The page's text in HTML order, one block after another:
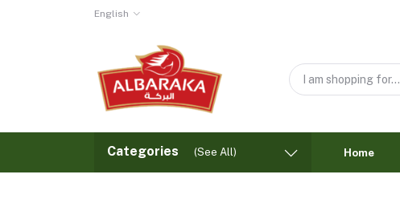
English
Categories (See All) Home